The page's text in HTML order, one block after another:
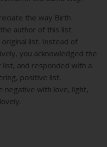
the way Birth
author of this list
list. Instead of
you acknowledged the
and responded with a
positive list.
negative with love, light,